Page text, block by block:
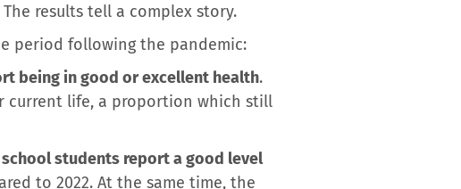
The results tell a complex story.
period following the pandemic:
being in good or excellent health.
current life, a proportion which still
students report a good level
to 2022. At the same time, the